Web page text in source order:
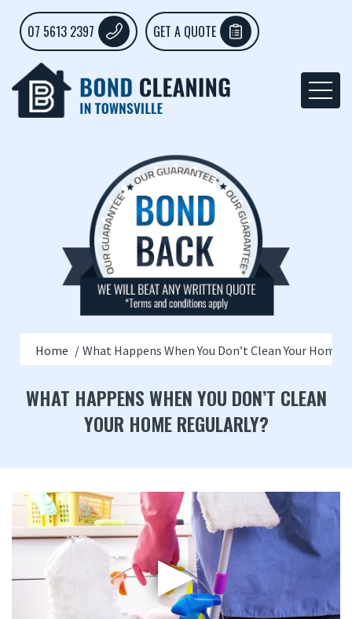
07 5613 2397 GET A QUOTE
Home What Happens When You Don’t Clean Your Home
WHAT HAPPENS WHEN YOU DON’T CLEAN
YOUR HOME REGULARLY?
▶